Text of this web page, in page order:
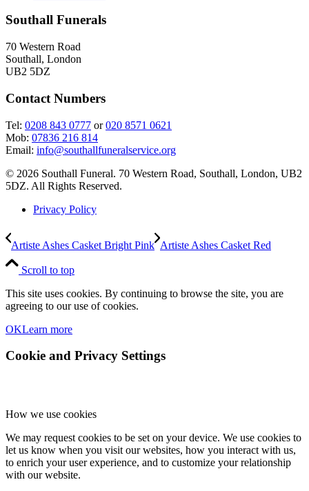
Southall Funerals
70 Western Road
Southall, London
UB2 5DZ
Contact Numbers
Tel: 0208 843 0777 or020 8571 0621
Mob: 07836 216 814
Email: info@southallfuneralservice.org
© 2026 Southall Funeral. 70 Western Road, Southall, London, UB2
5DZ. All Rights Reserved.
Privacy Policy
Artiste Ashes Casket Bright Pink Artiste Ashes Casket Red
Scroll to top
This site uses cookies. By continuing to browse the site, you are
agreeing to our use of cookies.
OKLearn more
Cookie and Privacy Settings
How we use cookies
We may request cookies to be set on your device. We use cookies to
let us know when you visit our websites, how you interact with us,
to enrich your user experience, and to customize your relationship
with our website.